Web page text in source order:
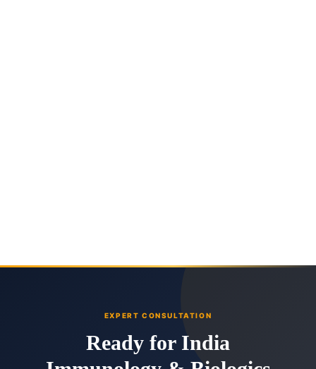
EXPERT CONSULTATION
Ready for India